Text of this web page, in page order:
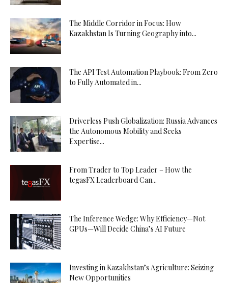
The Middle Corridor in Focus: How
Kazakhstan Is Turning Geography into...
The API Test Automation Playbook: From Zero
to Fully Automated in...
Driverless Push Globalization: Russia Advances
the Autonomous Mobility and Seeks
Expertise...
From Trader to Top Leader – How the
tegasFX Leaderboard Can...
The Inference Wedge: Why Efficiency—Not
GPUs—Will Decide China’s AI Future
Investing in Kazakhstan’s Agriculture: Seizing
New Opportunities